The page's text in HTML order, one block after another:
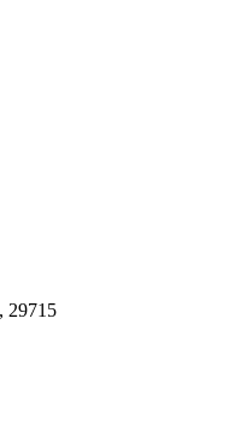
29715